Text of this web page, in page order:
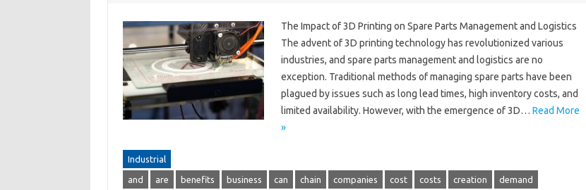
The Impact of 3D Printing on Spare Parts Management and Logistics
The advent of 3D printing technology has revolutionized various
industries, and spare parts management and logistics are no
exception. Traditional methods of managing spare parts have been
plagued by issues such as long lead times, high inventory costs, and
limited availability. However, with the emergence of 3D… Read More
»
Industrial
and are benefits business can chain companies cost costs creation demand